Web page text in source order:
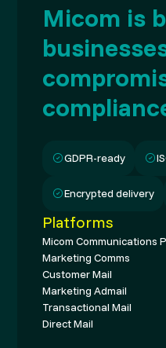
Micom is
GDPR-ready
Encrypted delivery
Platforms
Micom Communications
Marketing Comms
Customer Mail
Marketing Admail
Transactional Mail
Direct Mail